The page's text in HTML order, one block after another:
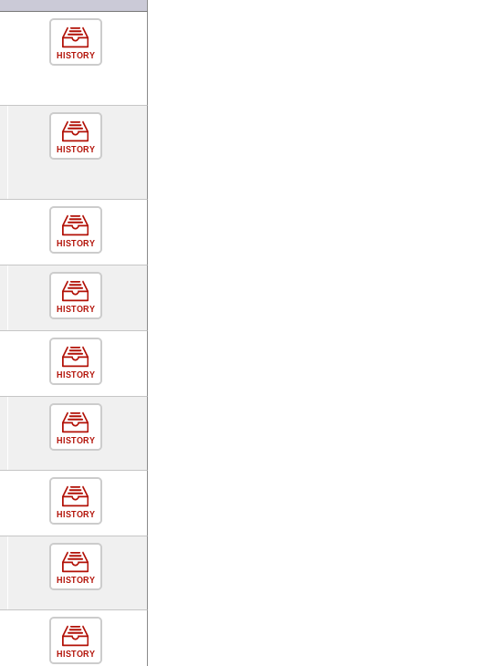
HISTORY
HISTORY
HISTORY
HISTORY
HISTORY
HISTORY
HISTORY
HISTORY
HISTORY